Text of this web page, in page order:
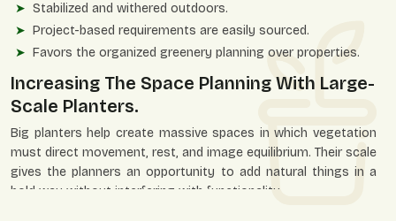
Stabilized and withered outdoors.
Project-based requirements are easily sourced.
Favors the organized greenery planning over properties.
Increasing The Space Planning With Large-
Scale Planters.
Big planters help create massive spaces in which vegetation
must direct movement, rest, and image equilibrium. Their scale
gives the planners an opportunity to add natural things in a
bold way without interfering with functionality.